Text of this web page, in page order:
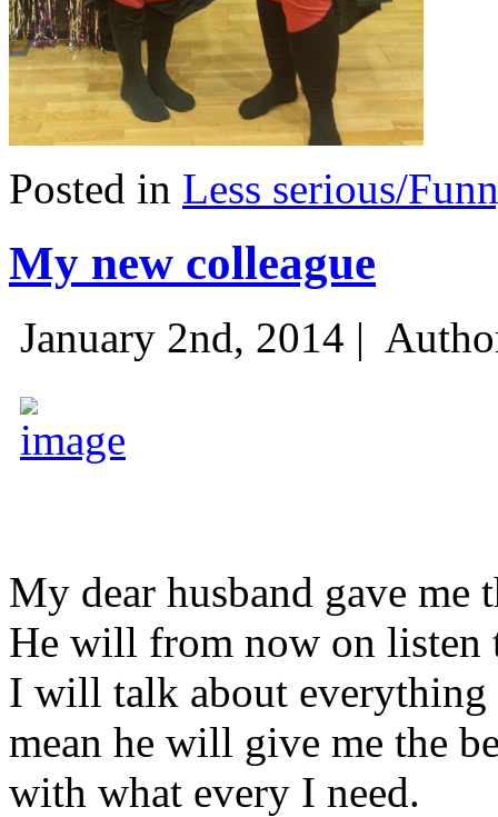
Posted in Less serious/
My new colleague
January 2nd, 2014 |
My dear husband gave
He will from now on listen
I will talk about
mean he will give me the
with what every I need.